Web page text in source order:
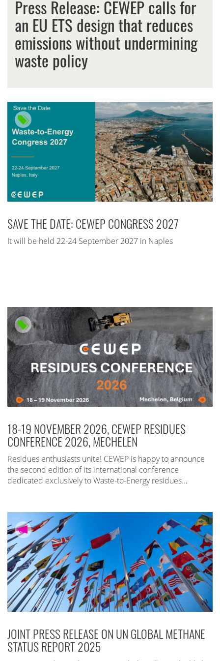
Press Release: CEWEP calls for
an EU ETS design that reduces
emissions without undermining
waste policy
SAVE THE DATE: CEWEP CONGRESS 2027
It will be held 22-24 September 2027 in Naples
18-19 NOVEMBER 2026, CEWEP RESIDUES
CONFERENCE 2026, MECHELEN
Residues enthusiasts unite! CEWEP is happy to announce
the second edition of its international conference
dedicated exclusively to Waste-to-Energy residues…
JOINT PRESS RELEASE ON UN GLOBAL METHANE
STATUS REPORT 2025